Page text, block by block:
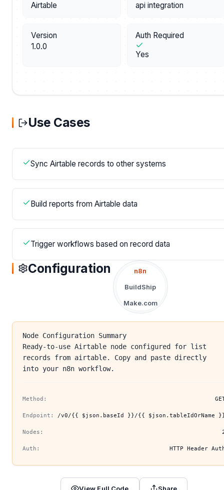
Airtable
api integration
Version
1.0.0
Auth Required
Yes
Use Cases
Sync Airtable records to other systems
Build reports from Airtable data
Trigger workflows based on record data
Configuration
n8n
BuildShip
Make.com
Node Configuration Summary
Ready-to-use Airtable node configured for list
records from airtable. Copy and paste directly
into your n8n workflow.
Method:
Endpoint: /v0/{{ $json.baseId }}/{{ $json.tableIdOrName
Nodes:
Auth: HTTP Header